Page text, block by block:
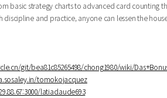
basic strategy charts to advanced card counting
discipline and practice, anyone can lessen the
git/bea81c85265498/chong1980/wiki/
tomokojacquez
latiaclaude693